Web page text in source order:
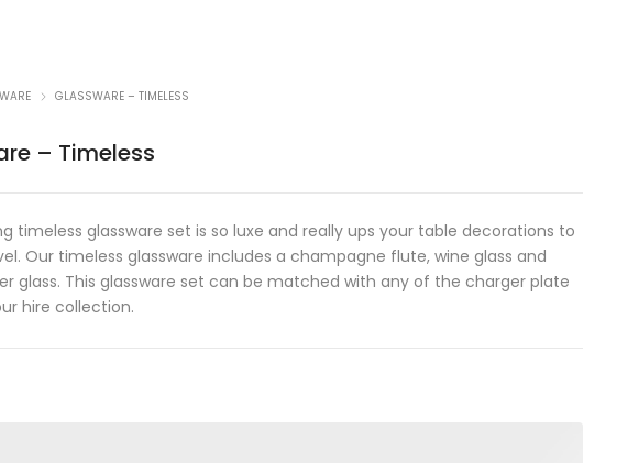
GLASSWARE – TIMELESS
– Timeless
timeless glassware set is so luxe and really ups your table decorations to
Our timeless glassware includes a champagne flute, wine glass and
glass. This glassware set can be matched with any of the charger plate
hire collection.